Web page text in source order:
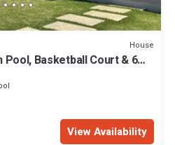
House
Pool, Basketball Court & 6
View Availability